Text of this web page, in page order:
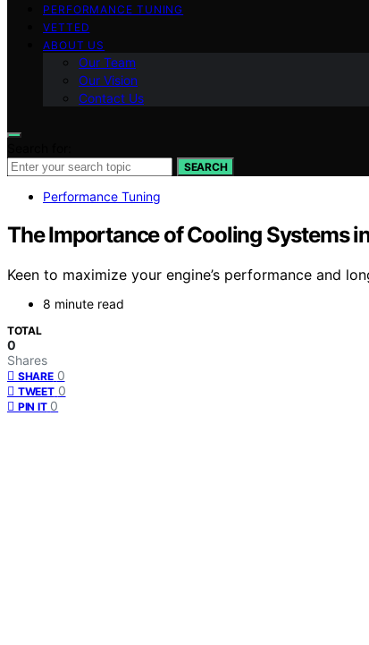
PERFORMANCE TUNING
VETTED
ABOUT US
Our Team
Our Vision
Contact Us
SEARCH
Performance Tuning
The Importance of Cooling Systems
Keen to maximize your engine’s performance and
8 minute read
TOTAL
0
Shares
SHARE 0
TWEET 0
PIN IT 0